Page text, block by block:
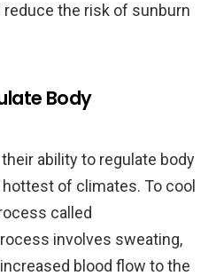
the risk of sunburn
Body
ability to regulate body
of climates. To cool
called
involves sweating,
blood flow to the